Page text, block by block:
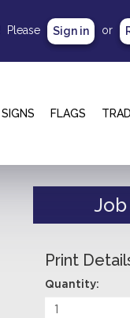
SIGNS FLAGS
Please Sign in or
Print
Quantity: